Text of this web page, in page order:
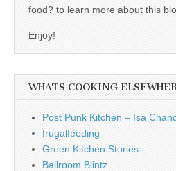
food? to learn more about this
Enjoy!
WHATS COOKING
Post Punk Kitchen – Isa
frugalfeeding
Green Kitchen Stories
Ballroom Blintz